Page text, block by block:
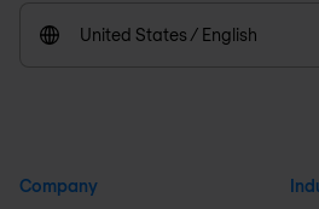
United States / English
Company